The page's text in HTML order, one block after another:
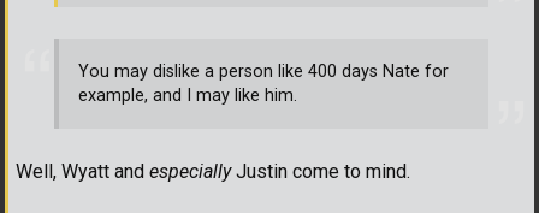
You may dislike a person like 400 days Nate for
example, and I may like him.
Well, Wyatt and especiallyJustin come to mind.